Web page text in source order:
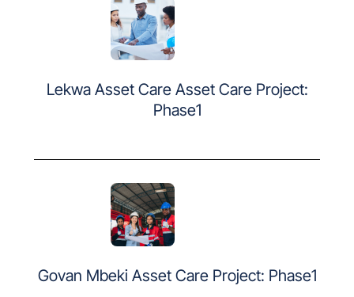
Lekwa Asset Care Asset Care Project:
Phase1
Govan Mbeki Asset Care Project: Phase1